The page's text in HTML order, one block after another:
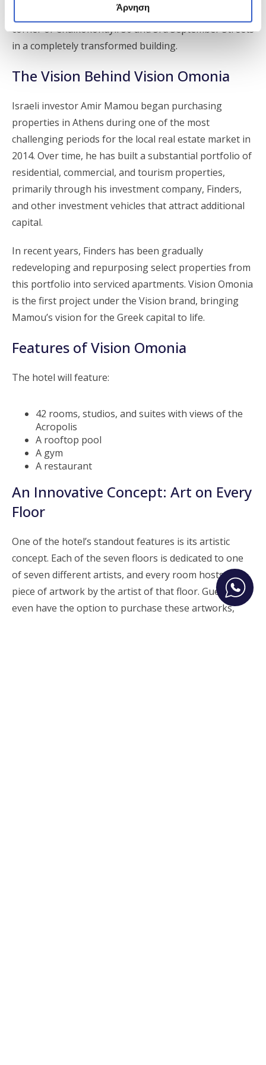
Άρνηση
preparation, is expected to open around Easter at the
corner of Chalkokondyli 36 and 3rd September Streets
in a completely transformed building.
The Vision Behind Vision Omonia
Israeli investor Amir Mamou began purchasing
properties in Athens during one of the most
challenging periods for the local real estate market in
2014. Over time, he has built a substantial portfolio of
residential, commercial, and tourism properties,
primarily through his investment company, Finders,
and other investment vehicles that attract additional
capital.
In recent years, Finders has been gradually
redeveloping and repurposing select properties from
this portfolio into serviced apartments. Vision Omonia
is the first project under the Vision brand, bringing
Mamou’s vision for the Greek capital to life.
Features of Vision Omonia
The hotel will feature:
42 rooms, studios, and suites with views of the
Acropolis
A rooftop pool
A gym
A restaurant
An Innovative Concept: Art on Every
Floor
One of the hotel’s standout features is its artistic
concept. Each of the seven floors is dedicated to one
of seven different artists, and every room hosts a
piece of artwork by the artist of that floor. Guests
even have the option to purchase these artworks,